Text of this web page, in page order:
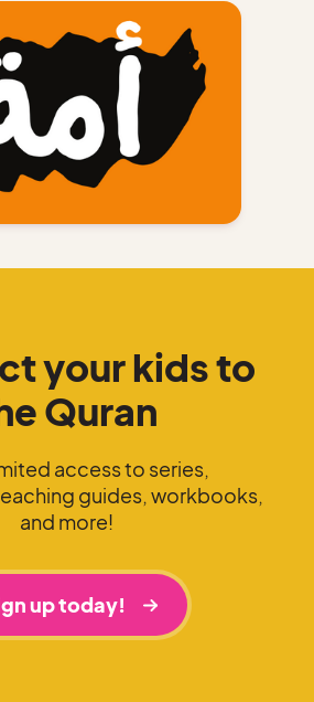
your kids to
Quran
access to series,
guides, workbooks,
and more!
up today!